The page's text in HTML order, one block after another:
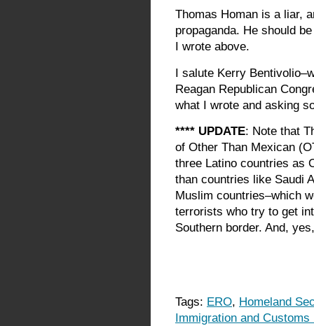
Thomas Homan is a liar,
propaganda. He should
I wrote above.
I salute Kerry
Reagan Republican
what I wrote and asking
**** UPDATE: Note that
of Other Than Mexican
three Latino countries as
than countries like Saudi
Muslim countries–which
terrorists who try to get
Southern border. And,
Tags: ERO, Homeland
Immigration and